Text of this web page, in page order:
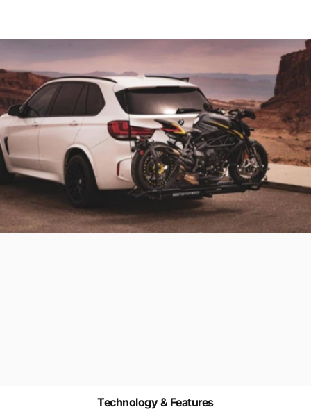
Technology & Features